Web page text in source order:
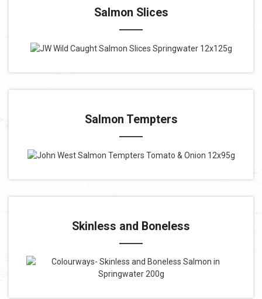
Salmon Slices
Salmon Tempters
Skinless and Boneless